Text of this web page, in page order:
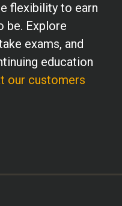
flexibility to earn
be. Explore
exams, and
education
our customers